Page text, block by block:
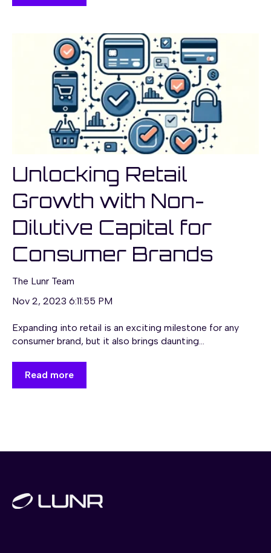
Unlocking Retail
Growth with Non-
Dilutive Capital for
Consumer Brands
The Lunr Team
Nov 2, 2023 6:11:55 PM
Expanding into retail is an exciting milestone for any
consumer brand, but it also brings daunting...
Read more